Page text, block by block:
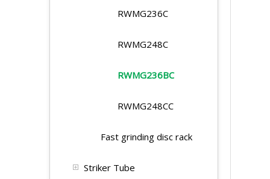
RWMG236C
RWMG248C
RWMG236BC
RWMG248CC
Fast grinding disc rack
Striker Tube